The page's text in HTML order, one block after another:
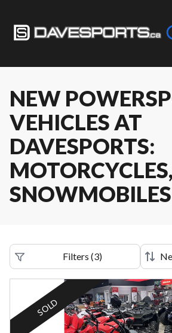
NEW
VEHICLES AT
DAVESPORTS:
SNOWMOBILES
Filters (3)
SOLD